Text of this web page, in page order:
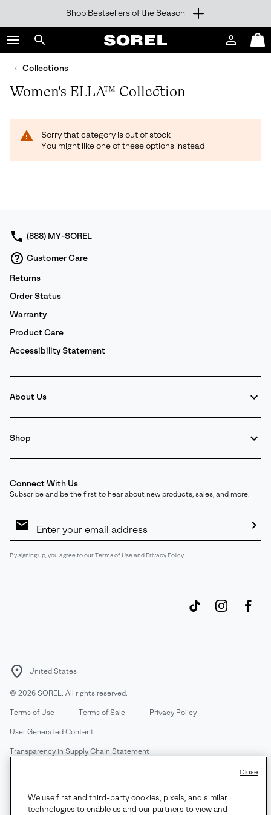
TO
CONTENT
SKIP
MAIN
TO
SEARCH
Shop Bestsellers of the Season
Search
sorel.com
SOREL
Login
Mini
Cart
Collections
Women's ELLA™ Collection
Sorry that category is out of stock
You might like one of these options instead
(888) MY-SOREL
Customer Care
Returns
Order Status
Warranty
Product Care
Accessibility Statement
About Us
Shop
Connect With Us
Subscribe and be the first to hear about new products, sales, and more.
Sign
By signing up, you agree to ourTerms of Useand Privacy Policy
United States
© 2026 SOREL. All rights reserved.
Terms of Use Terms of Sale Privacy Policy
User Generated Content
Transparency in Supply Chain Statement
Customer Care Phone:Mon-Fri 5am-5pm PT(888) 697-6735
We use first and third-party cookies, pixels, and similar
technologies to enable us and our partners to view and
Close